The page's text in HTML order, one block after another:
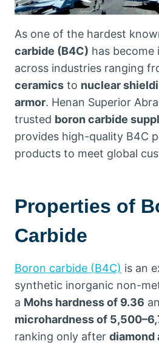
As one of the hardest
carbide (B4C) has become
across industries ranging
ceramics to nuclear
armor. Henan Superior
trusted boron carbide
provides high-quality B4C
products to meet global
Properties of
Carbide
Boron carbide (B4C) is an
synthetic inorganic non-
a Mohs hardness of 9.36
microhardness of
ranking only after diamond